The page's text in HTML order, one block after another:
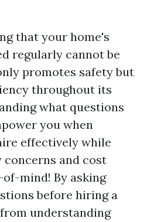
that your home's
regularly cannot be
promotes safety but
throughout its
what questions
you when
effectively while
concerns and cost
mind! By asking
before hiring a
understanding